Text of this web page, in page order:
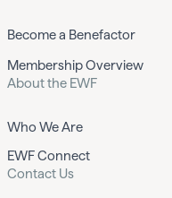
Become a Benefactor
Membership Overview
About the EWF
Who We Are
EWF Connect
Contact Us